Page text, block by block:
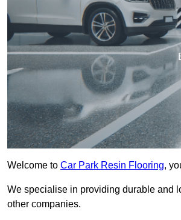
Welcome to Car Park Resin Flooring,
We specialise in providing durable and
other companies.